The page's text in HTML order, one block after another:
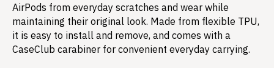
AirPods from everyday scratches and wear while
maintaining their original look. Made from flexible TPU,
it is easy to install and remove, and comes with a
CaseClub carabiner for convenient everyday carrying.